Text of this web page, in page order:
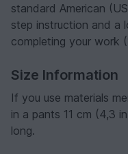
standard American
step instruction and a
completing your work
Size Information
If you use materials
in a pants 11 cm (4,3
long.